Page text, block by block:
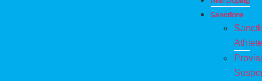
Sanctions